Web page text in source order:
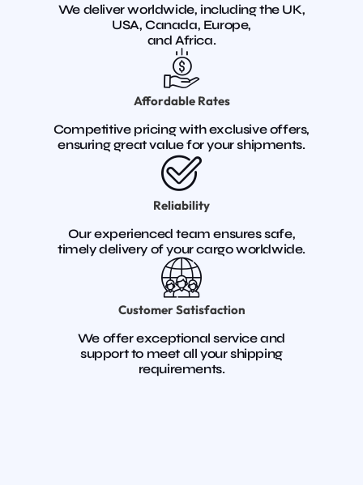
We deliver worldwide, including the UK,
USA, Canada, Europe,
and Africa.
Affordable Rates
Competitive pricing with exclusive offers,
ensuring great value for your shipments.
Reliability
Our experienced team ensures safe,
timely delivery of your cargo worldwide.
Customer Satisfaction
We offer exceptional service and
support to meet all your shipping
requirements.